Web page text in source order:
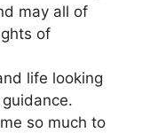
may all of
of
life looking
so much to